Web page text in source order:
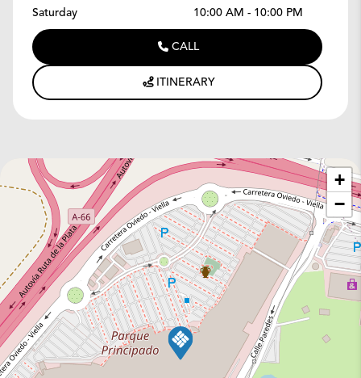
Saturday
10:00 AM - 10:00 PM
CALL
ITINERARY
+
−